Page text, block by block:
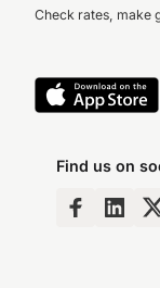
Check rates, make
Find us on